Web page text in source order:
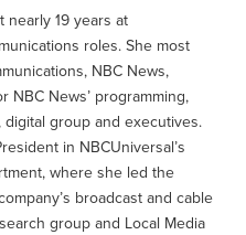
nearly 19 years at
roles. She most
NBC News,
NBC News’ programming,
group and executives.
in NBCUniversal’s
where she led the
broadcast and cable
group and Local Media